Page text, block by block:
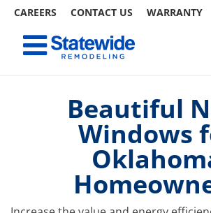
CAREERS CONTACT US WARRANTY
contentToggle
US
Beautiful
Windows